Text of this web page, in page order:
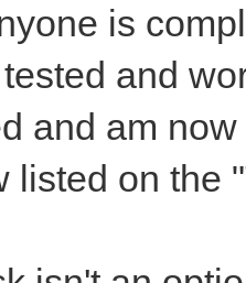
is
and
and am
listed on the